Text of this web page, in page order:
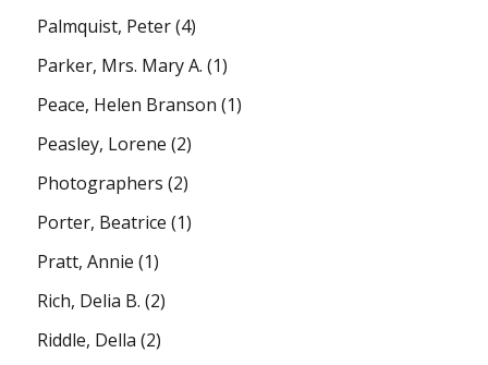
Palmquist, Peter(4)
Parker, Mrs. Mary A. (1)
Peace, Helen Branson (1)
Peasley, Lorene (2)
Photographers (2)
Porter, Beatrice (1)
Pratt, Annie (1)
Rich, Delia B. (2)
Riddle, Della (2)